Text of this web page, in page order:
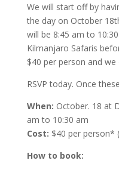
We will start off by
the day on October
will be 8:45 am to
Kilmanjaro Safaris
$40 per person and
RSVP today. Once
When: October. 18 at
am to 10:30 am
Cost: $40 per person*
How to book: